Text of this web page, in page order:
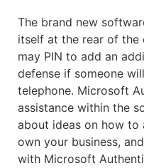
The brand new
itself at the rear of the
may PIN to add an
defense if someone
telephone. Microsoft
assistance within the
about ideas on how to
own your business,
with Microsoft